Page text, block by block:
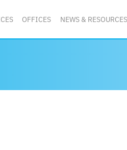
OFFICES NEWS & RESOURCES